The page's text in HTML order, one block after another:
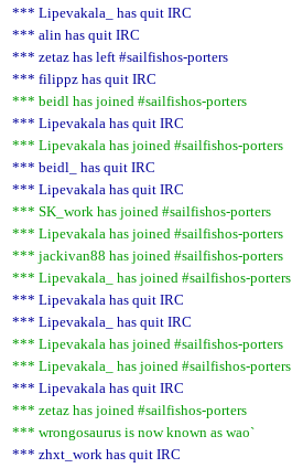
*** Lipevakala_ has quit IRC
*** alin has quit IRC
*** zetaz has left #sailfishos-porters
*** filippz has quit IRC
*** beidl has joined #sailfishos-porters
*** Lipevakala has quit IRC
*** Lipevakala has joined #sailfishos-porters
*** beidl_ has quit IRC
*** Lipevakala has quit IRC
*** SK_work has joined #sailfishos-porters
*** Lipevakala has joined #sailfishos-porters
*** jackivan88 has joined #sailfishos-porters
*** Lipevakala_ has joined #sailfishos-porters
*** Lipevakala has quit IRC
*** Lipevakala_ has quit IRC
*** Lipevakala has joined #sailfishos-porters
*** Lipevakala_ has joined #sailfishos-porters
*** Lipevakala has quit IRC
*** zetaz has joined #sailfishos-porters
*** wrongosaurus is now known as wao`
*** zhxt_work has quit IRC